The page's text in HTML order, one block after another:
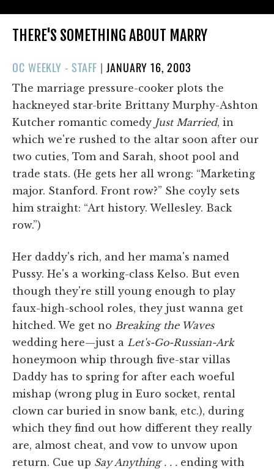
THERE'S SOMETHING ABOUT MARRY
OC WEEKLY - STAFF |POSTED
ON
JANUARY 16, 2003
The marriage pressure-cooker plots the
hackneyed star-brite Brittany Murphy-Ashton
Kutcher romantic comedy Just Married, in
which we're rushed to the altar soon after our
two cuties, Tom and Sarah, shoot pool and
trade stats. (He gets her all wrong: “Marketing
major. Stanford. Front row?” She coyly sets
him straight: “Art history. Wellesley. Back
row.”)
Her daddy's rich, and her mama's named
Pussy. He's a working-class Kelso. But even
though they're still young enough to play
faux-high-school roles, they just wanna get
hitched. We get no Breaking the Waves
wedding here—just a Let's-Go-Russian-Ark
honeymoon whip through five-star villas
Daddy has to spring for after each woeful
mishap (wrong plug in Euro socket, rental
clown car buried in snow bank, etc.), during
which they find out how different they really
are, almost cheat, and vow to unvow upon
return. Cue up Say Anything . . . ending with